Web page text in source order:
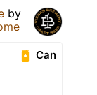
by
Can